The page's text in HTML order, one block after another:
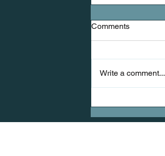
Comments
Write a comment...